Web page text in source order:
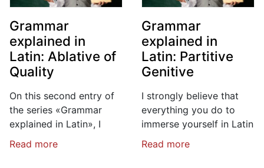
Grammar
explained in
Latin: Ablative of
Quality
On this second entry of
the series «Grammar
explained in Latin», I
Read more
Grammar
explained in
Latin: Partitive
Genitive
I strongly believe that
everything you do to
immerse yourself in Latin
Read more